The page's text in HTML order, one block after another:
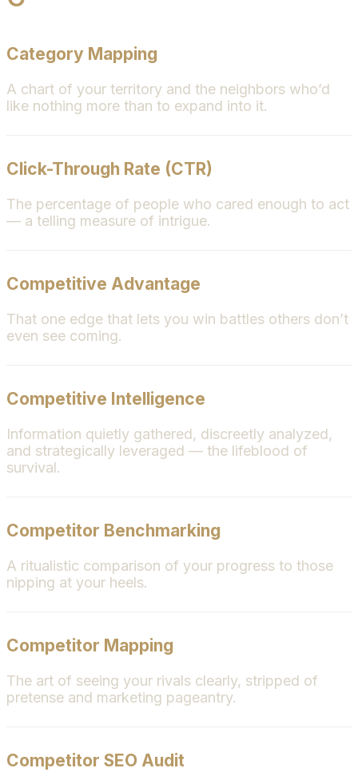
Category Mapping
A chart of your territory and the neighbors who’d
like nothing more than to expand into it.
Click-Through Rate (CTR)
The percentage of people who cared enough to act
— a telling measure of intrigue.
Competitive Advantage
That one edge that lets you win battles others don’t
even see coming.
Competitive Intelligence
Information quietly gathered, discreetly analyzed,
and strategically leveraged — the lifeblood of
survival.
Competitor Benchmarking
A ritualistic comparison of your progress to those
nipping at your heels.
Competitor Mapping
The art of seeing your rivals clearly, stripped of
pretense and marketing pageantry.
Competitor SEO Audit